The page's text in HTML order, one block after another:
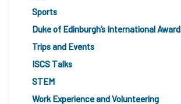
Sports
Duke of Edinburgh’s International Award
Trips and Events
ISCS Talks
STEM
Work Experience and Volunteering